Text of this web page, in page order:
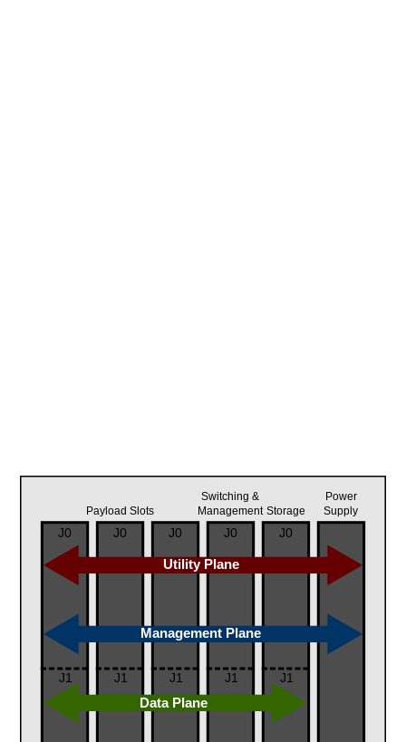
Payload Slots
Data Plane
Management Plane
Utility Plane
Switching &
Management
J0 J0 J0 J0 J0
J1 J1 J1 J1 J1
Storage
Power
Supply